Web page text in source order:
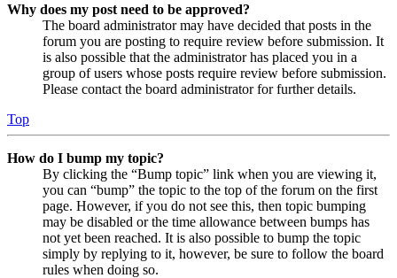
Why does my post need to be approved?
The board administrator may have decided that posts in the
forum you are posting to require review before submission. It
is also possible that the administrator has placed you in a
group of users whose posts require review before submission.
Please contact the board administrator for further details.
Top
How do I bump my topic?
By clicking the “Bump topic” link when you are viewing it,
you can “bump” the topic to the top of the forum on the first
page. However, if you do not see this, then topic bumping
may be disabled or the time allowance between bumps has
not yet been reached. It is also possible to bump the topic
simply by replying to it, however, be sure to follow the board
rules when doing so.